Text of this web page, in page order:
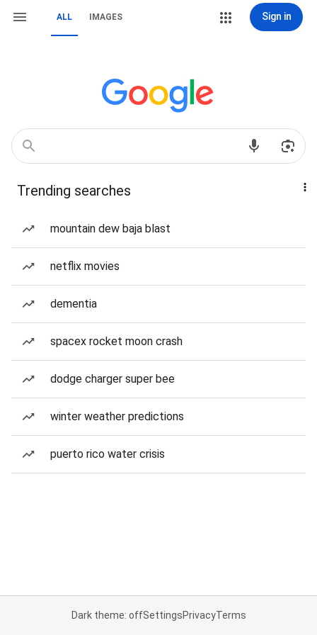
ALL IMAGES Sign in
Trending searches
mountain dew baja blast
netflix movies
dementia
spacex rocket moon crash
dodge charger super bee
winter weather predictions
puerto rico water crisis
Dark theme: offSettingsPrivacyTerms